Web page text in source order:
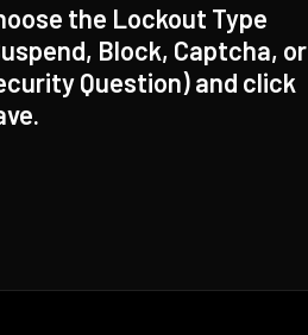
the Lockout Type
Block, Captcha, or
Question) and click